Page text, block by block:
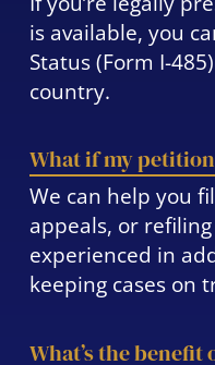
is available, you
Status (Form I-
country.
What if my
We can help you
appeals, or
experienced in
keeping cases on
What’s the